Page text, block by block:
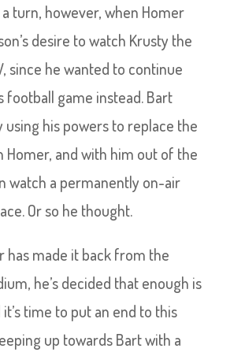
turn, however, when Homer
desire to watch Krusty the
since he wanted to continue
football game instead. Bart
using his powers to replace the
Homer, and with him out of the
watch a permanently on-air
Or so he thought.
has made it back from the
he’s decided that enough is
time to put an end to this
up towards Bart with a